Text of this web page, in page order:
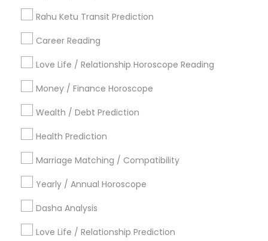
Rahu Ketu Transit Prediction
Career Reading
Love Life / Relationship Horoscope Reading
Money / Finance Horoscope
Wealth / Debt Prediction
Health Prediction
Marriage Matching / Compatibility
Yearly / Annual Horoscope
Dasha Analysis
Love Life / Relationship Prediction
Astrocartography Reading
Find Local Astrologers in Popular
Metros
Atlanta Metro Area Bay Area Chicago Metro Area
Dallas Fortworth Area
Los Angeles Metro Area
New York Metro Area
Philadelphia Metro Area
Useful Links
Badge Offers